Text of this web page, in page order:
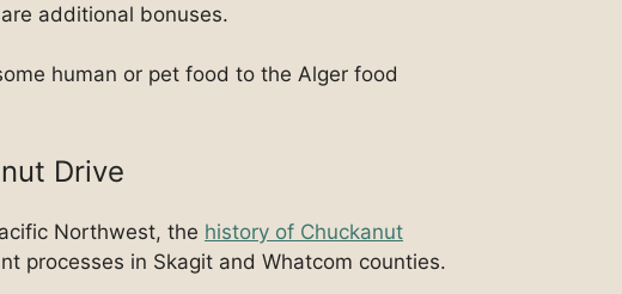
additional bonuses.
human or pet food to the Alger food
Drive
Northwest, the history of Chuckanut
processes in Skagit and Whatcom counties.